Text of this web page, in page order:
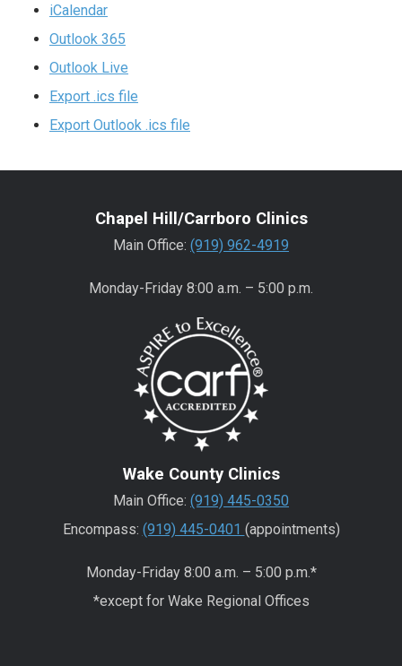
iCalendar
Outlook 365
Outlook Live
Export .ics file
Export Outlook .ics file
Chapel Hill/Carrboro Clinics
Main Office: (919) 962-4919
Monday-Friday 8:00 a.m. – 5:00 p.m.
Wake County Clinics
Main Office: (919) 445-0350
Encompass: (919) 445-0401 (appointments)
Monday-Friday 8:00 a.m. – 5:00 p.m.*
*except for Wake Regional Offices